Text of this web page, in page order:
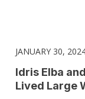
JANUARY 30,
Idris Elba
Lived Large